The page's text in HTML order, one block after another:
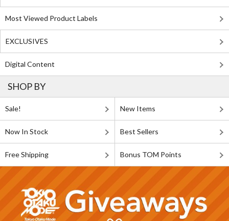
Most Viewed Product Labels
EXCLUSIVES
Digital Content
SHOP BY
Sale! New Items
Now In Stock Best Sellers
Free Shipping Bonus TOM Points